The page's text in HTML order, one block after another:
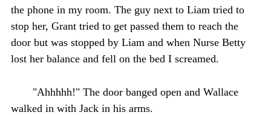
the phone in my room. The guy next to Liam tried to
stop her, Grant tried to get passed them to reach the
door but was stopped by Liam and when Nurse Betty
lost her balance and fell on the bed I screamed.
"Ahhhhh!" The door banged open and Wallace
walked in with Jack in his arms.